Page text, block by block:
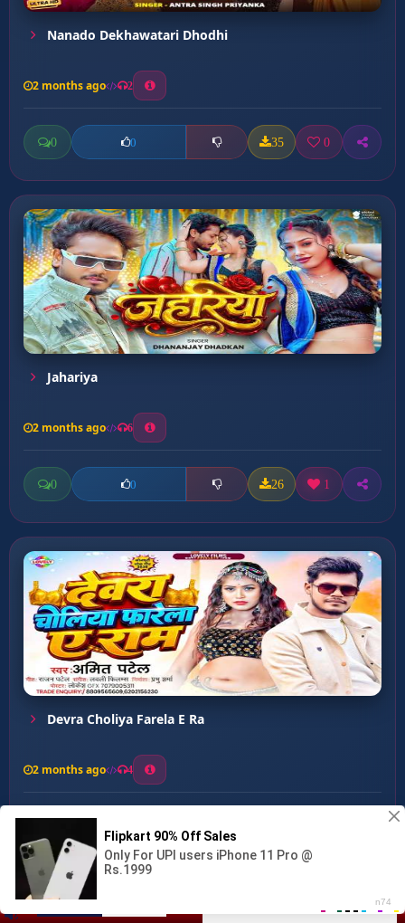
Chap Ke Sakhi ...
Nanado Dekhawatari Dhodhi
2 months ago 2
0 0 35 0
Jahariya
2 months ago 6
0 0 26 1
Devra Choliya Farela E Ra
2 months ago 4